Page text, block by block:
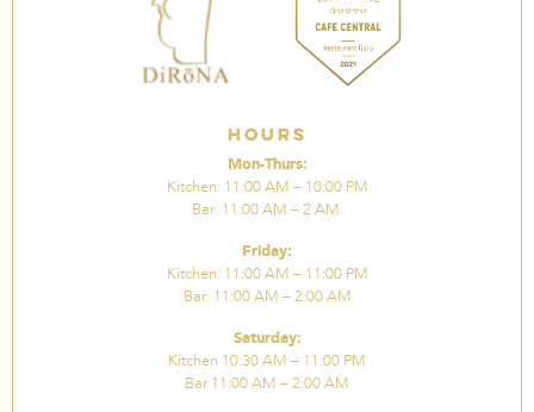
Hours
Mon-Thurs:
Kitchen: 11:00 AM – 10:00 PM
Bar: 11:00 AM – 2 AM.
Friday:
Kitchen: 11:00 AM – 11:00 PM
Bar: 11:00 AM – 2:00 AM
Saturday:
Kitchen 10:30 AM – 11:00 PM
Bar 11:00 AM – 2:00 AM